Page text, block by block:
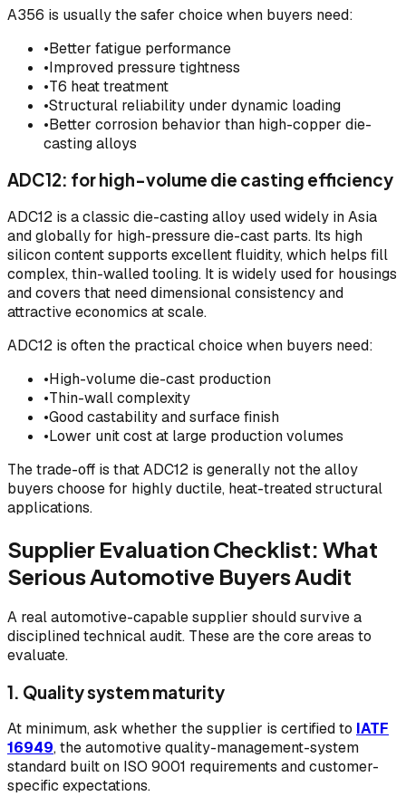
A356 is usually the safer choice when buyers need:
•Better fatigue performance
•Improved pressure tightness
•T6 heat treatment
•Structural reliability under dynamic loading
•Better corrosion behavior than high-copper die-
casting alloys
ADC12: for high-volume die casting efficiency
ADC12 is a classic die-casting alloy used widely in Asia
and globally for high-pressure die-cast parts. Its high
silicon content supports excellent fluidity, which helps fill
complex, thin-walled tooling. It is widely used for housings
and covers that need dimensional consistency and
attractive economics at scale.
ADC12 is often the practical choice when buyers need:
•High-volume die-cast production
•Thin-wall complexity
•Good castability and surface finish
•Lower unit cost at large production volumes
The trade-off is that ADC12 is generally not the alloy
buyers choose for highly ductile, heat-treated structural
applications.
Supplier Evaluation Checklist: What
Serious Automotive Buyers Audit
A real automotive-capable supplier should survive a
disciplined technical audit. These are the core areas to
evaluate.
1. Quality system maturity
At minimum, ask whether the supplier is certified to IATF
16949, the automotive quality-management-system
standard built on ISO 9001 requirements and customer-
specific expectations.